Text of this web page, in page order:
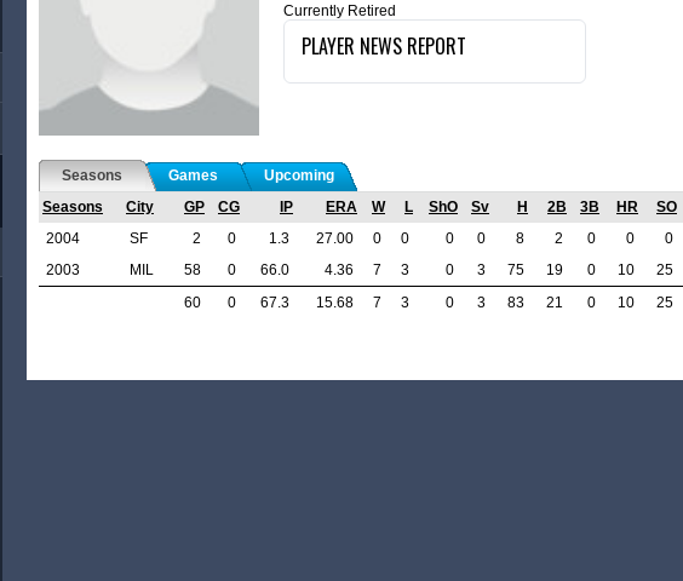
Currently Retired
PLAYER NEWS REPORT
Seasons Games
Upcoming
Seasons
City GP CG IP ERA W L ShO Sv H 2B 3B HR SO
2004
SF 2 0 1.3 27.00 0 0 0 0 8 2 0 0 0
2003
MIL 58 0 66.0 4.36 7 3 0 3 75 19 0 10 25
60
0 67.3 15.68 7 3 0 3 83 21 0 10 25